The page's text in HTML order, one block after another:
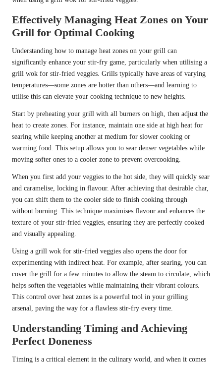
Effectively Managing Heat Zones on Your
Grill for Optimal Cooking
Understanding how to manage heat zones on your grill can
significantly enhance your stir-fry game, particularly when utilising a
grill wok for stir-fried veggies. Grills typically have areas of varying
temperatures—some zones are hotter than others—and learning to
utilise this can elevate your cooking technique to new heights.
Start by preheating your grill with all burners on high, then adjust the
heat to create zones. For instance, maintain one side at high heat for
searing while keeping another at medium for slower cooking or
warming food. This setup allows you to sear denser vegetables while
moving softer ones to a cooler zone to prevent overcooking.
When you first add your veggies to the hot side, they will quickly sear
and caramelise, locking in flavour. After achieving that desirable char,
you can shift them to the cooler side to finish cooking through
without burning. This technique maximises flavour and enhances the
texture of your stir-fried veggies, ensuring they are perfectly cooked
and visually appealing.
Using a grill wok for stir-fried veggies also opens the door for
experimenting with indirect heat. For example, after searing, you can
cover the grill for a few minutes to allow the steam to circulate, which
helps soften the vegetables while maintaining their vibrant colours.
This control over heat zones is a powerful tool in your grilling
arsenal, paving the way for a flawless stir-fry every time.
Understanding Timing and Achieving
Perfect Doneness
Timing is a critical element in the culinary world, and when it comes